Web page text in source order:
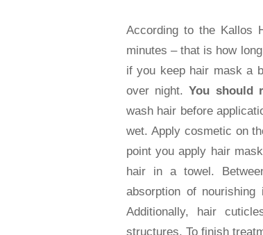
According to the Kallos
minutes – that is how
if you keep hair mask a
over night.You should
wash hair before
wet. Apply cosmetic on
point you apply hair
hair in a towel.
absorption of nourishing
Additionally, hair
structures. To finish